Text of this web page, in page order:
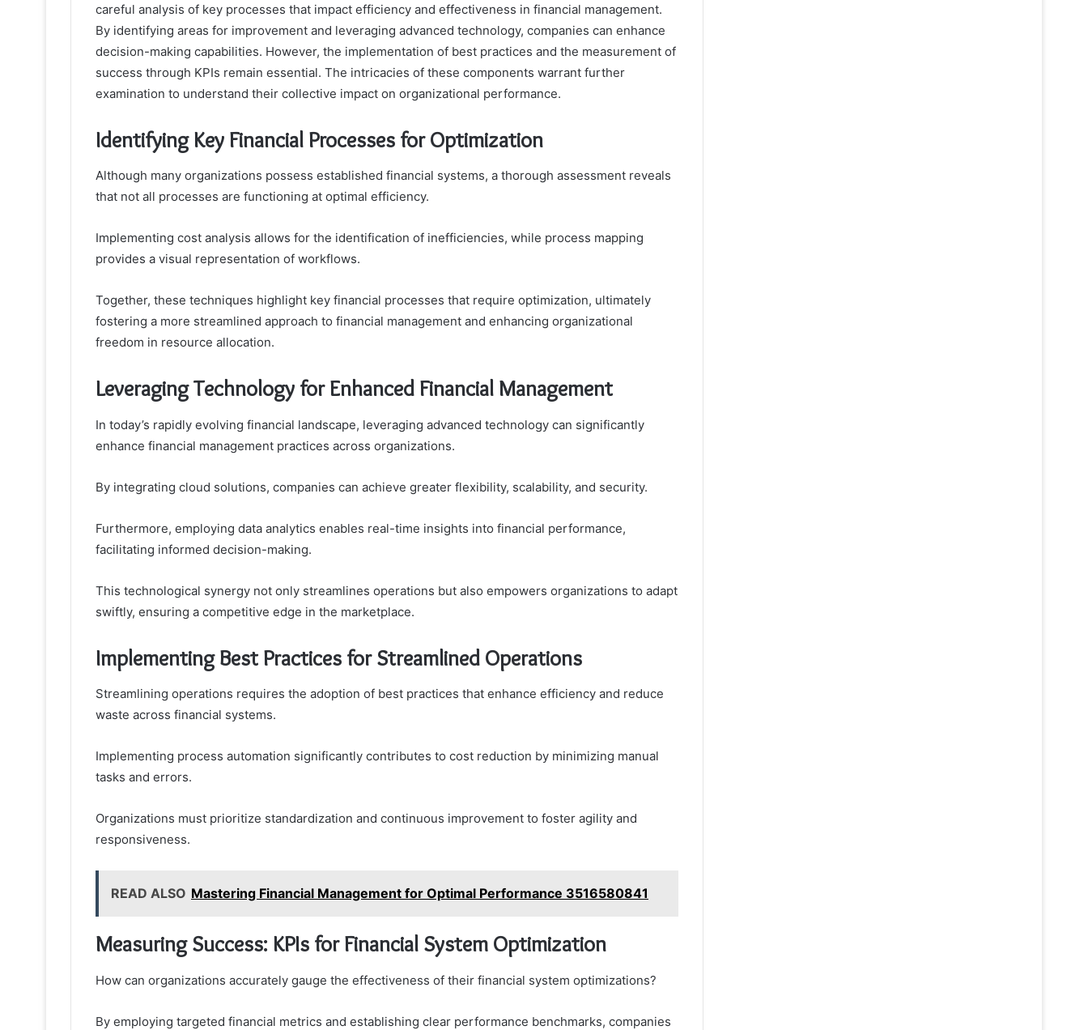
careful analysis of key processes that impact efficiency and effectiveness in financial management.
By identifying areas for improvement and leveraging advanced technology, companies can enhance
decision-making capabilities. However, the implementation of best practices and the measurement of
success through KPIs remain essential. The intricacies of these components warrant further
examination to understand their collective impact on organizational performance.
Identifying Key Financial Processes for Optimization
Although many organizations possess established financial systems, a thorough assessment reveals
that not all processes are functioning at optimal efficiency.
Implementing cost analysis allows for the identification of inefficiencies, while process mapping
provides a visual representation of workflows.
Together, these techniques highlight key financial processes that require optimization, ultimately
fostering a more streamlined approach to financial management and enhancing organizational
freedom in resource allocation.
Leveraging Technology for Enhanced Financial Management
In today’s rapidly evolving financial landscape, leveraging advanced technology can significantly
enhance financial management practices across organizations.
By integrating cloud solutions, companies can achieve greater flexibility, scalability, and security.
Furthermore, employing data analytics enables real-time insights into financial performance,
facilitating informed decision-making.
This technological synergy not only streamlines operations but also empowers organizations to adapt
swiftly, ensuring a competitive edge in the marketplace.
Implementing Best Practices for Streamlined Operations
Streamlining operations requires the adoption of best practices that enhance efficiency and reduce
waste across financial systems.
Implementing process automation significantly contributes to cost reduction by minimizing manual
tasks and errors.
Organizations must prioritize standardization and continuous improvement to foster agility and
responsiveness.
READ ALSO Mastering Financial Management for Optimal Performance 3516580841
Measuring Success: KPIs for Financial System Optimization
How can organizations accurately gauge the effectiveness of their financial system optimizations?
By employing targeted financial metrics and establishing clear performance benchmarks, companies